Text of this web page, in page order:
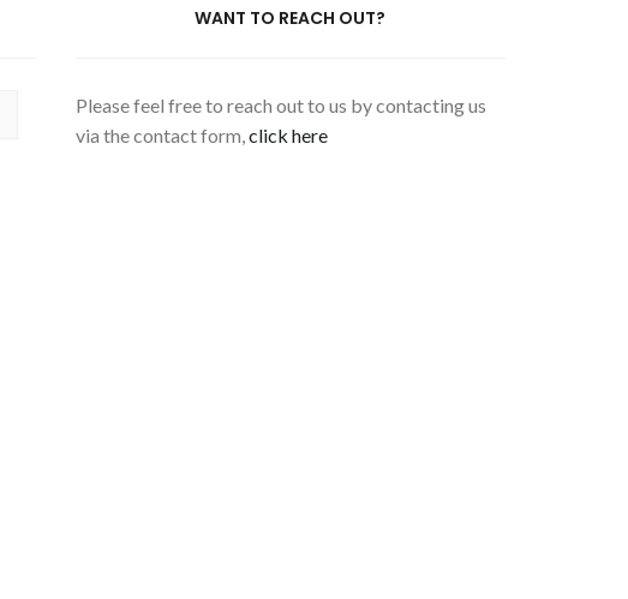
WANT TO REACH OUT?
Please feel free to reach out to us by contacting us
via the contact form,click here